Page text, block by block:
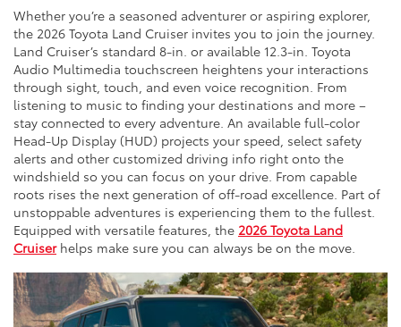
Whether you’re a seasoned adventurer or aspiring explorer,
the 2026 Toyota Land Cruiser invites you to join the journey.
Land Cruiser’s standard 8-in. or available 12.3-in. Toyota
Audio Multimedia touchscreen heightens your interactions
through sight, touch, and even voice recognition. From
listening to music to finding your destinations and more –
stay connected to every adventure. An available full-color
Head-Up Display (HUD) projects your speed, select safety
alerts and other customized driving info right onto the
windshield so you can focus on your drive. From capable
roots rises the next generation of off-road excellence. Part of
unstoppable adventures is experiencing them to the fullest.
Equipped with versatile features, the 2026 Toyota Land
Cruiserhelps make sure you can always be on the move.